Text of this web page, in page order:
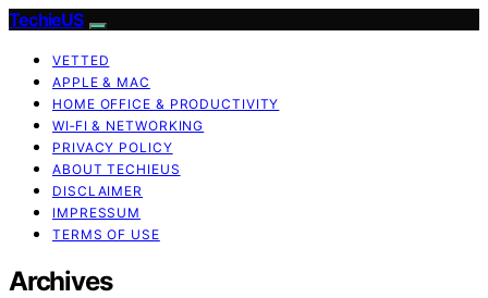
TechieUS
VETTED
APPLE & MAC
HOME OFFICE & PRODUCTIVITY
WI‑FI & NETWORKING
PRIVACY POLICY
ABOUT TECHIEUS
DISCLAIMER
IMPRESSUM
TERMS OF USE
Archives